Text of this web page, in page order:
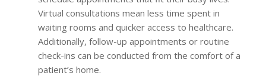
Virtual consultations mean less time spent in
waiting rooms and quicker access to healthcare.
Additionally, follow-up appointments or routine
check-ins can be conducted from the comfort of a
patient’s home.